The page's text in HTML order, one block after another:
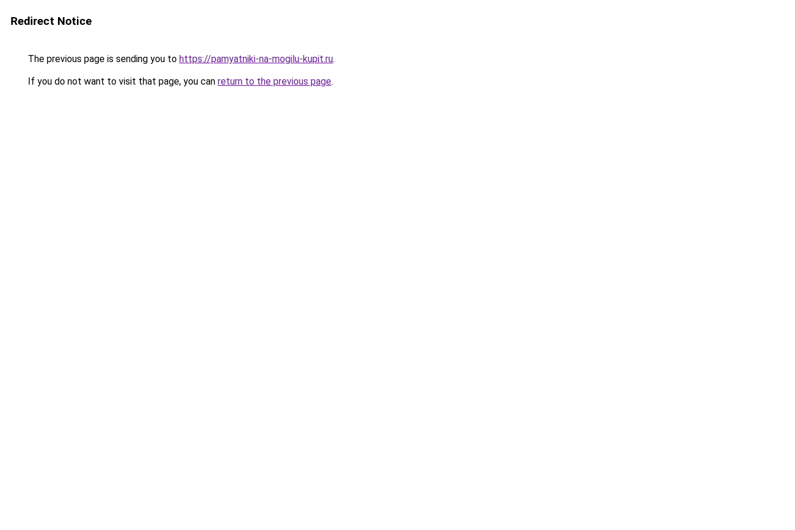
Redirect Notice
The previous page is sending you to https://pamyatniki-na-mogilu-kupit.ru.
If you do not want to visit that page, you can return to the previous page.